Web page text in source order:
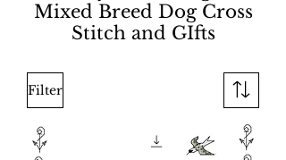
Mixed Breed Dog Cross
Stitch and GIfts
Filter